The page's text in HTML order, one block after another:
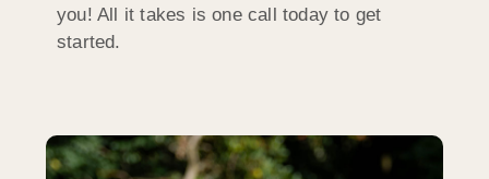
you! All it takes is one call today to get
started.